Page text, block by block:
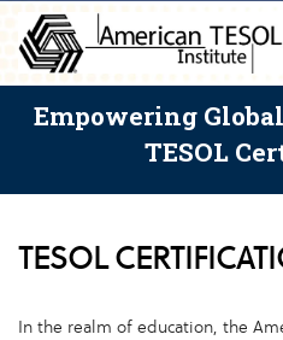
Empowering
TESOL
TESOL
In the realm of education, the